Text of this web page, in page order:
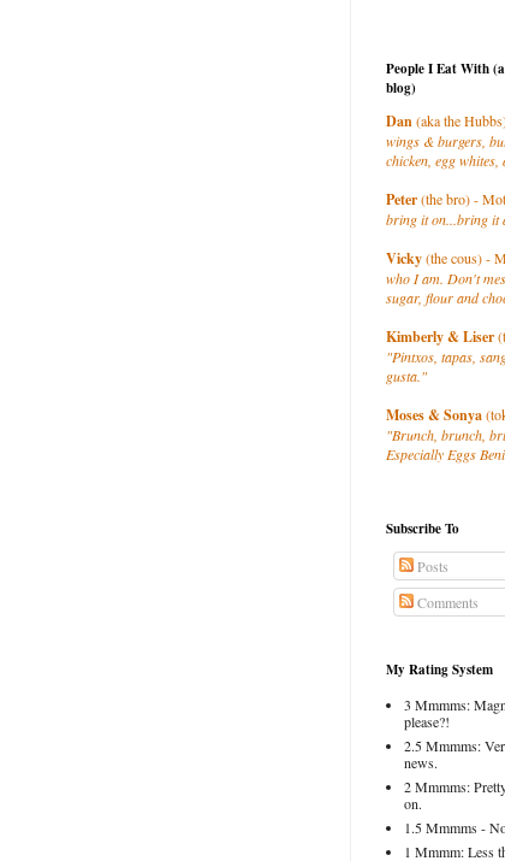
People I Eat With
blog)
Dan(aka the
wings & burgers,
chicken, egg
Peter(the bro) -
bring it on...bring it
Vicky(the cous) -
who I am. Don't
sugar, flour and
Kimberly& Liser
"Pintxos, tapas,
gusta."
Moses & Sonya
"Brunch, brunch,
Especially Eggs
Subscribe To
Posts
Comments
My Rating System
3 Mmmms:
please?!
2.5 Mmmms:
news.
2 Mmmms:
on.
1.5 Mmmms -
1 Mmmm: Less